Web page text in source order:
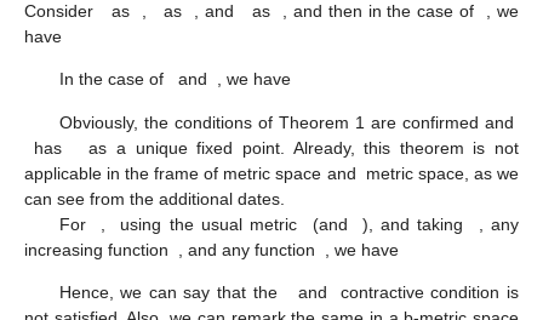
Consider
as as , and as , and then in the case of
, we
have
In the case of and , we have
Obviously, the conditions of Theorem 1 are confirmed and
has
as a unique fixed point. Already, this theorem is not
applicable in the frame of metric space and
metric space, as we
can see from the additional dates.
For
using the usual metric (and ), and taking
, any
increasing function
, and any function , we have
Hence, we can say that the and
contractive condition is